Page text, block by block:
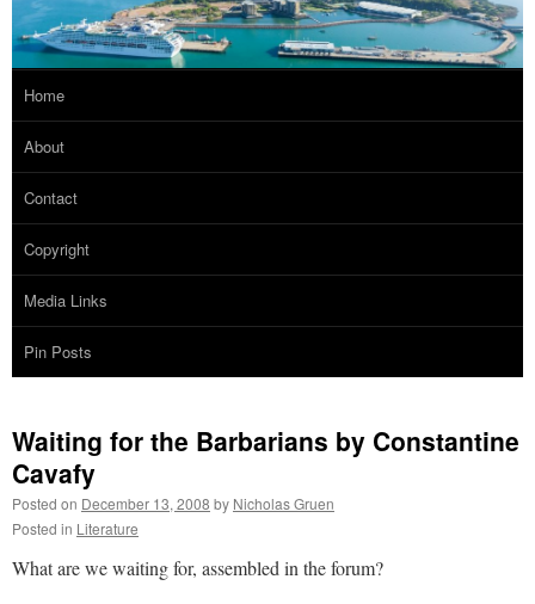
Home
About
Contact
Copyright
Media Links
Pin Posts
Waiting for the Barbarians by Constantine
Cavafy
Posted on December 13, 2008 by Nicholas Gruen
Posted in Literature
What are we waiting for, assembled in the forum?